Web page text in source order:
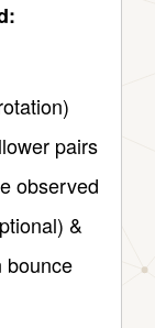
pairs
observed
&
bounce